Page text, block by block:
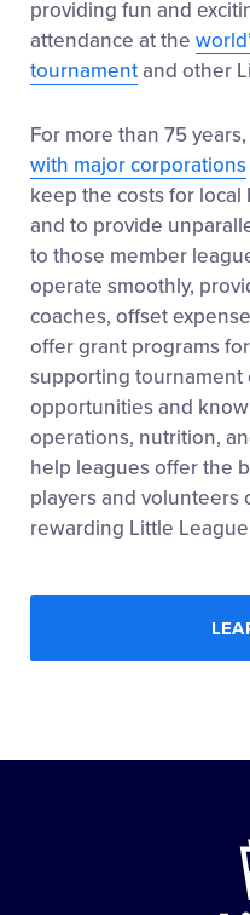
providing fun and
attendance at the
tournamentand other
For more than 75
with major corporations
keep the costs for local
and to provide
to those member
operate smoothly,
coaches, offset
offer grant programs
supporting tournament
opportunities and
operations, nutrition,
help leagues offer the
players and volunteers
rewarding Little